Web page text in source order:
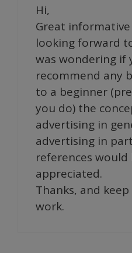
Hi,
Great
looking forward
was wondering if
recommend any
to a beginner
you do) the
advertising in
advertising in
references would
appreciated.
Thanks, and
work.